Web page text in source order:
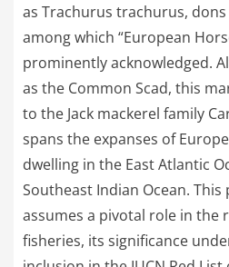
as Trachurus trachurus,
among which “European
prominently acknowledged.
as the Common Scad, this
to the Jack mackerel family
spans the expanses of
dwelling in the East Atlantic
Southeast Indian Ocean. This
assumes a pivotal role in the
fisheries, its significance